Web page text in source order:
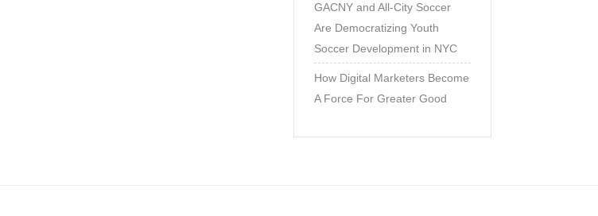
GACNY and All-City Soccer
Are Democratizing Youth
Soccer Development in NYC
How Digital Marketers Become
A Force For Greater Good